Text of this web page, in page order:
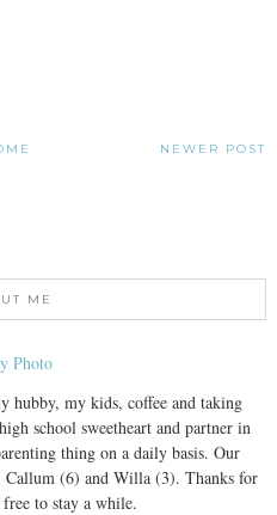
NEWER POST
ME
hubby, my kids, coffee and taking
school sweetheart and partner in
thing on a daily basis. Our
Callum (6) and Willa (3). Thanks for
to stay a while.